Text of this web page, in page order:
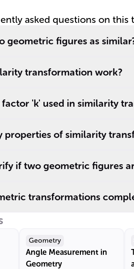
asked questions on this
geometric figures as
transformation work?
'k' used in similarity
properties of similarity
if two geometric figures
transformations
Geometry
Angle Measurement in
Geometry